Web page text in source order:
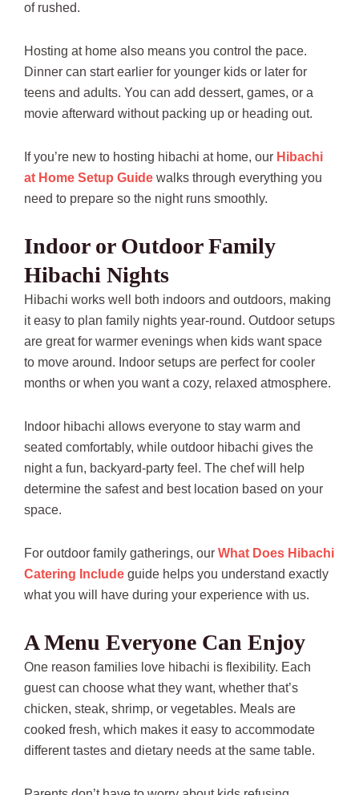
of rushed.
Hosting at home also means you control the pace.
Dinner can start earlier for younger kids or later for
teens and adults. You can add dessert, games, or a
movie afterward without packing up or heading out.
If you’re new to hosting hibachi at home, our Hibachi
at Home Setup Guide walks through everything you
need to prepare so the night runs smoothly.
Indoor or Outdoor Family
Hibachi Nights
Hibachi works well both indoors and outdoors, making
it easy to plan family nights year-round. Outdoor setups
are great for warmer evenings when kids want space
to move around. Indoor setups are perfect for cooler
months or when you want a cozy, relaxed atmosphere.
Indoor hibachi allows everyone to stay warm and
seated comfortably, while outdoor hibachi gives the
night a fun, backyard-party feel. The chef will help
determine the safest and best location based on your
space.
For outdoor family gatherings, our What Does Hibachi
Catering Include guide helps you understand exactly
what you will have during your experience with us.
A Menu Everyone Can Enjoy
One reason families love hibachi is flexibility. Each
guest can choose what they want, whether that’s
chicken, steak, shrimp, or vegetables. Meals are
cooked fresh, which makes it easy to accommodate
different tastes and dietary needs at the same table.